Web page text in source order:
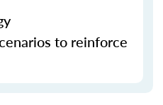
to reinforce